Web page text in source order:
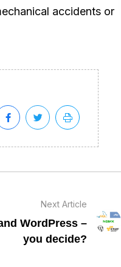
accidents or
Next Article
WordPress –
you decide?